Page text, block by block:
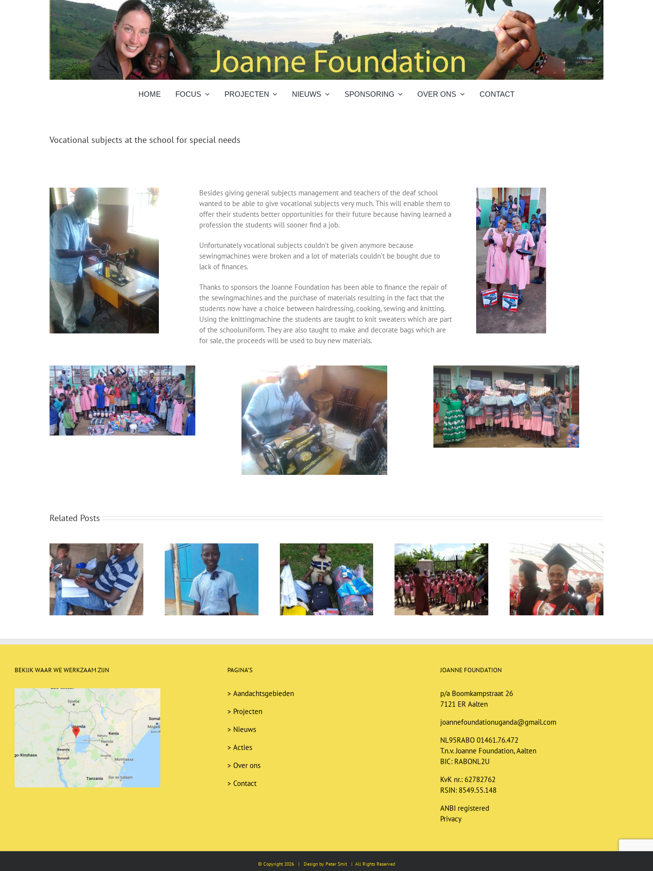
HOME FOCUS PROJECTEN NIEUWS SPONSORING OVER ONS CONTACT
Vocational subjects at the school for special needs
Besides giving general subjects management and teachers of the deaf school
wanted to be able to give vocational subjects very much. This will enable them to
offer their students better opportunities for their future because having learned a
profession the students will sooner find a job.
Unfortunately vocational subjects couldn’t be given anymore because
sewingmachines were broken and a lot of materials couldn’t be bought due to
lack of finances.
Thanks to sponsors the Joanne Foundation has been able to finance the repair of
the sewingmachines and the purchase of materials resulting in the fact that the
students now have a choice between hairdressing, cooking, sewing and knitting.
Using the knittingmachine the students are taught to knit sweaters which are part
of the schooluniform. They are also taught to make and decorate bags which are
for sale, the proceeds will be used to buy new materials.
Related Posts
Report cards
The start of the new
schoolyear
The visit to the School for
Special Needs, the
deafschool
Phionah passed her exams! Tutoring
BEKIJK WAAR WE WERKZAAM ZIJN PAGINA’S
> Aandachtsgebieden
> Projecten
> Nieuws
> Acties
> Over ons
> Contact
JOANNE FOUNDATION
p/a Boomkampstraat 26
7121 ER Aalten
joannefoundationuganda@gmail.com
NL95RABO 01461.76.472
T.n.v. Joanne Foundation, Aalten
BIC: RABONL2U
KvK nr.: 62782762
RSIN: 8549.55.148
ANBI registered
Privacy
© Copyright2026 | Design by Peter Smit | All Rights Reserved